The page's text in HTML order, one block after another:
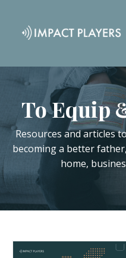
To Equip
Resources and articles
becoming a better
home,